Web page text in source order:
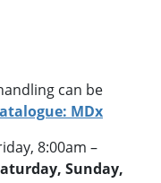
can be
MDx
8:00am –
Sunday,